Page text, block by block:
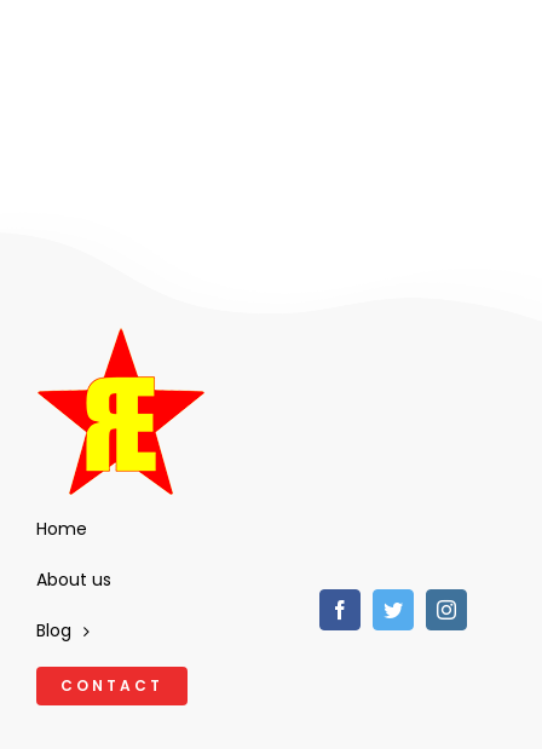
Home
About us
Blog
CONTACT